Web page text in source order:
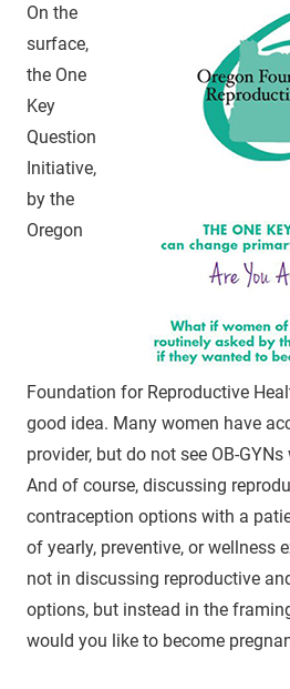
On the
surface,
the One
Key
Question
Initiative,
by the
Oregon
Foundation for Reproductive
good idea. Many women have
provider, but do not see OB-
And of course, discussing
contraception options with a
of yearly, preventive, or wellness
not in discussing reproductive
options, but instead in the
would you like to become